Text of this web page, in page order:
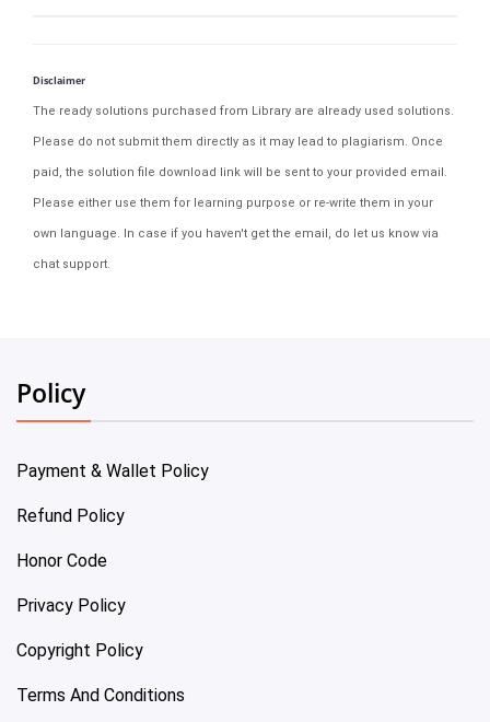
Disclaimer
The ready solutions purchased from Library are already used solutions.
Please do not submit them directly as it may lead to plagiarism. Once
paid, the solution file download link will be sent to your provided email.
Please either use them for learning purpose or re-write them in your
own language. In case if you haven't get the email, do let us know via
chat support.
Policy
Payment & Wallet Policy
Refund Policy
Honor Code
Privacy Policy
Copyright Policy
Terms And Conditions